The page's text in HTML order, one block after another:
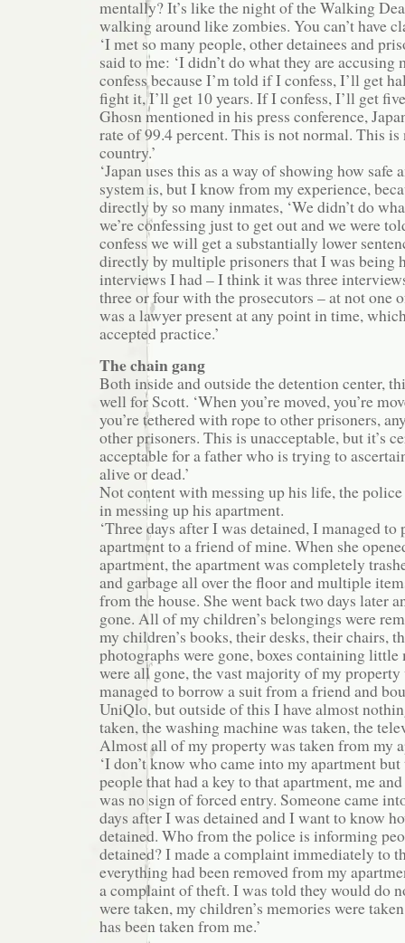
mentally? It’s like the night of the Walking
walking around like zombies. You can’t have
‘I met so many people, other detainees and
said to me: ‘I didn’t do what they are
confess because I’m told if I confess, I’ll get
fight it, I’ll get 10 years. If I confess, I’ll get
Ghosn mentioned in his press conference,
rate of 99.4 percent. This is not normal. This
country.’
‘Japan uses this as a way of showing how
system is, but I know from my experience,
directly by so many inmates, ‘We didn’t do
we’re confessing just to get out and we were
confess we will get a substantially lower
directly by multiple prisoners that I was being
interviews I had – I think it was three
three or four with the prosecutors – at not one
was a lawyer present at any point in time,
accepted practice.’
The chain gang
Both inside and outside the detention center,
well for Scott. ‘When you’re moved, you’re
you’re tethered with rope to other prisoners,
other prisoners. This is unacceptable, but it’s
acceptable for a father who is trying to
alive or dead.’
Not content with messing up his life, the
in messing up his apartment.
‘Three days after I was detained, I managed to
apartment to a friend of mine. When she
apartment, the apartment was completely
and garbage all over the floor and multiple
from the house. She went back two days later
gone. All of my children’s belongings were
my children’s books, their desks, their chairs,
photographs were gone, boxes containing
were all gone, the vast majority of my property
managed to borrow a suit from a friend and
UniQlo, but outside of this I have almost
taken, the washing machine was taken, the
Almost all of my property was taken from my
‘I don’t know who came into my apartment
people that had a key to that apartment, me
was no sign of forced entry. Someone came
days after I was detained and I want to know
detained. Who from the police is informing
detained? I made a complaint immediately to
everything had been removed from my
a complaint of theft. I was told they would do
were taken, my children’s memories were
has been taken from me.’